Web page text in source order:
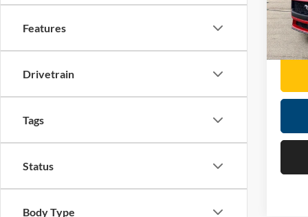
Features
Drivetrain
Tags
Status
Body Type
VIN:
Doc